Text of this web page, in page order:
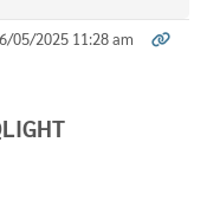
05/2025 11:28 am